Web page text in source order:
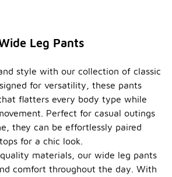
Leg Pants
style with our collection of classic
for versatility, these pants
flatters every body type while
Perfect for casual outings
they can be effortlessly paired
for a chic look.
materials, our wide leg pants
comfort throughout the day. With